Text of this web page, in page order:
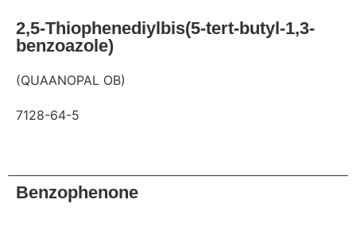
2,5-Thiophenediylbis(5-tert-butyl-1,3-
benzoazole)
(QUAANOPAL OB)
7128-64-5
Benzophenone